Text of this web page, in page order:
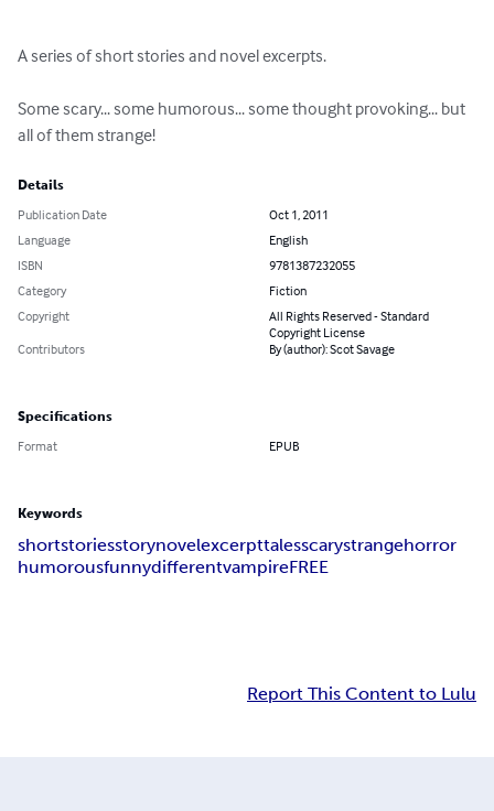
A series of short stories and novel excerpts.
Some scary... some humorous... some thought provoking... but
all of them strange!
Details
Publication Date
Oct 1, 2011
Language
English
ISBN
9781387232055
Category
Fiction
Copyright
All Rights Reserved - Standard
Copyright License
Contributors
By (author): Scot Savage
Specifications
Format EPUB
Keywords
shortstoriesstorynovelexcerpttalesscarystrangehorror
humorousfunnydifferentvampireFREE
Report This Content to Lulu